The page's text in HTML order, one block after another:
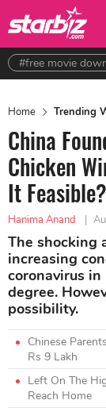
#free movie
Home Trending
China
Chicken
It Feasible?
Hanima Anand |
The shocking
increasing
coronavirus
degree.
possibility.
Chinese
Rs 9 Lakh
Left On The
Reach Home